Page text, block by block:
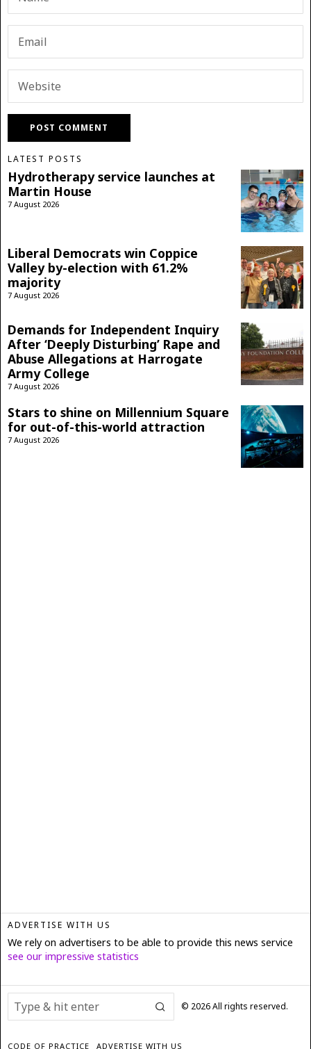
LATEST POSTS
Hydrotherapy service launches at
Martin House
7 August 2026
Liberal Democrats win Coppice
Valley by-election with 61.2%
majority
7 August 2026
Demands for Independent Inquiry
After ‘Deeply Disturbing’ Rape and
Abuse Allegations at Harrogate
Army College
7 August 2026
Stars to shine on Millennium Square
for out-of-this-world attraction
7 August 2026
ADVERTISE WITH US
We rely on advertisers to be able to provide this news service
see our impressive statistics
© 2026All rights reserved.
CODE OF PRACTICE ADVERTISE WITH US